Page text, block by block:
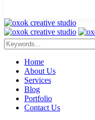
Home
About Us
Services
Blog
Portfolio
Contact Us